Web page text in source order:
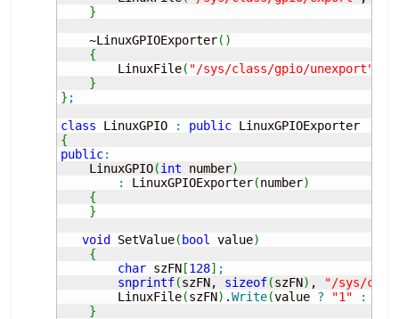
}
    ~LinuxGPIOExporter
( )
{
        LinuxFile
( "/sys/class/gpio/unexport"
}
} ;
class LinuxGPIO : public
{
public:
    LinuxGPIO
(int number)
:
LinuxGPIOExporter(number)
{
}
void
SetValue( bool value)
{
char szFN [128] ;
snprintf(szFN, sizeof(szFN) , "/sys/
        LinuxFile
(szFN) .Write(value ? "1" :
}